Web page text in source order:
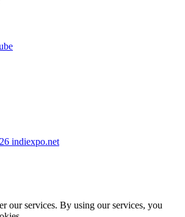
indiexpo.net
our services. By using our services, you